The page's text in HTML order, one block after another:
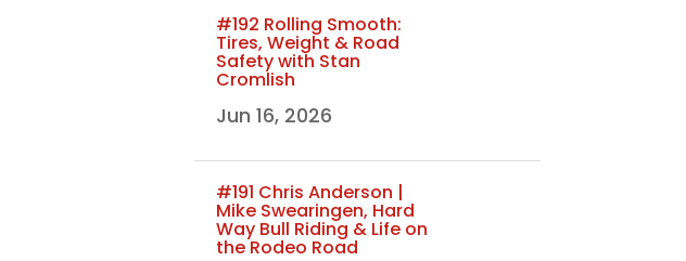
#192 Rolling Smooth:
Tires, Weight & Road
Safety with Stan
Cromlish
Jun 16, 2026
#191 Chris Anderson |
Mike Swearingen, Hard
Way Bull Riding & Life on
the Rodeo Road